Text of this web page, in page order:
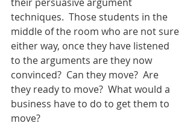
their persuasive argument
techniques.  Those students in the
middle of the room who are not sure
either way, once they have listened
to the arguments are they now
convinced?  Can they move?  Are
they ready to move?  What would a
business have to do to get them to
move?